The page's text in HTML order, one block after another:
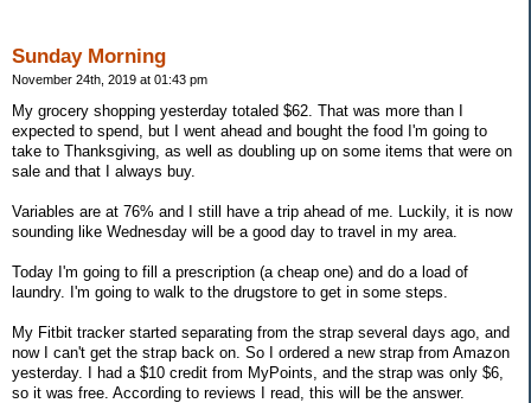
Sunday Morning
November 24th, 2019 at 01:43 pm
My grocery shopping yesterday totaled $62. That was more than I
expected to spend, but I went ahead and bought the food I'm going to
take to Thanksgiving, as well as doubling up on some items that were on
sale and that I always buy.
Variables are at 76% and I still have a trip ahead of me. Luckily, it is now
sounding like Wednesday will be a good day to travel in my area.
Today I'm going to fill a prescription (a cheap one) and do a load of
laundry. I'm going to walk to the drugstore to get in some steps.
My Fitbit tracker started separating from the strap several days ago, and
now I can't get the strap back on. So I ordered a new strap from Amazon
yesterday. I had a $10 credit from MyPoints, and the strap was only $6,
so it was free. According to reviews I read, this will be the answer.